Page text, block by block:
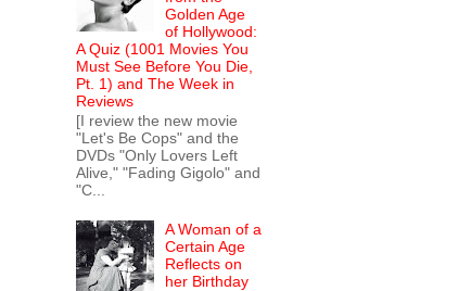
Golden Age
of Hollywood:
A Quiz (1001 Movies You
Must See Before You Die,
Pt. 1) and The Week in
Reviews
[I review the new movie
"Let's Be Cops" and the
DVDs "Only Lovers Left
Alive," "Fading Gigolo" and
"C...
A Woman of a
Certain Age
Reflects on
her Birthday